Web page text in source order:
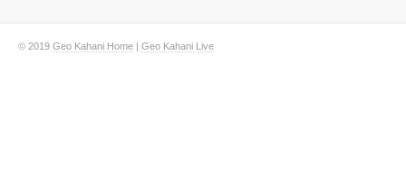
© 2019 Geo Kahani Home | Geo Kahani Live